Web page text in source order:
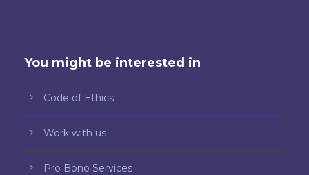
You might be interested in
Code of Ethics
Work with us
Pro Bono Services